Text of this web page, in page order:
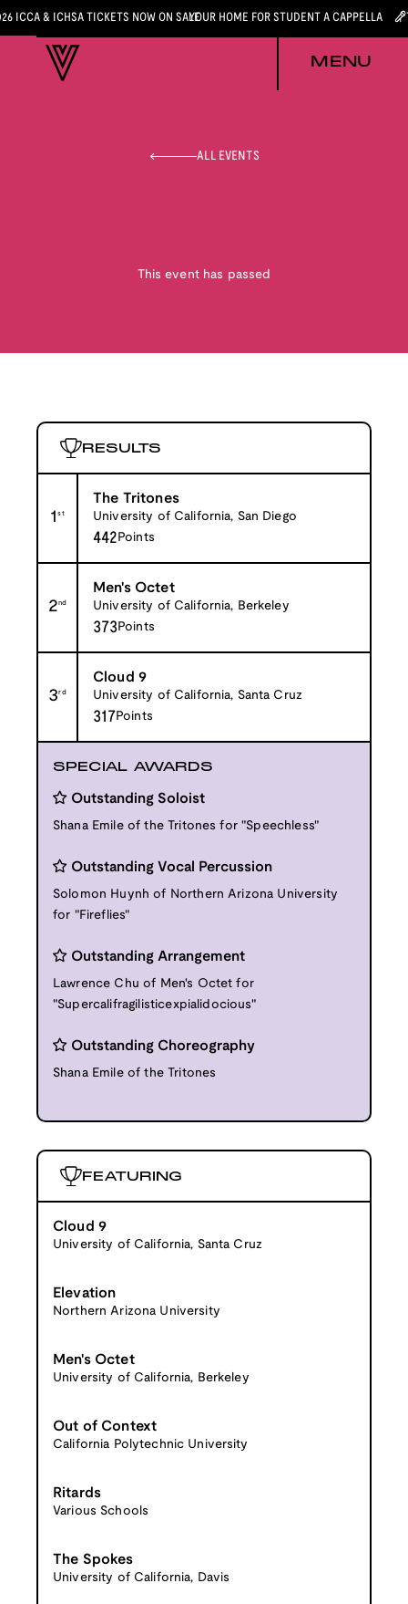
ICCA & ICHSA TICKETS NOW ON SALEYOUR HOME FOR STUDENT A CAPPELLA
MENU
ALL EVENTS
This event has passed
RESULTS
1st
The Tritones
University of California, San Diego
442 Points
2nd
Men's Octet
University of California, Berkeley
373Points
3rd
Cloud 9
University of California, Santa Cruz
317Points
SPECIAL AWARDS
Outstanding Soloist
Shana Emile of the Tritones for "Speechless"
Outstanding Vocal Percussion
Solomon Huynh of Northern Arizona University
for "Fireflies"
Outstanding Arrangement
Lawrence Chu of Men's Octet for
"Supercalifragilisticexpialidocious"
Outstanding Choreography
Shana Emile of the Tritones
FEATURING
Cloud 9
University of California, Santa Cruz
Elevation
Northern Arizona University
Men's Octet
University of California, Berkeley
Out of Context
California Polytechnic University
Ritards
Various Schools
The Spokes
University of California, Davis